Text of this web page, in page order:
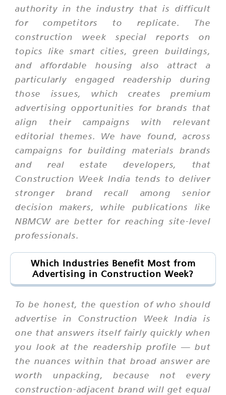
authority in the industry that is difficult
for competitors to replicate. The
construction week special reports on
topics like smart cities, green buildings,
and affordable housing also attract a
particularly engaged readership during
those issues, which creates premium
advertising opportunities for brands that
align their campaigns with relevant
editorial themes. We have found, across
campaigns for building materials brands
and real estate developers, that
Construction Week India tends to deliver
stronger brand recall among senior
decision makers, while publications like
NBMCW are better for reaching site-level
professionals.
Which Industries Benefit Most from
Advertising in Construction Week?
To be honest, the question of who should
advertise in Construction Week India is
one that answers itself fairly quickly when
you look at the readership profile — but
the nuances within that broad answer are
worth unpacking, because not every
construction-adjacent brand will get equal